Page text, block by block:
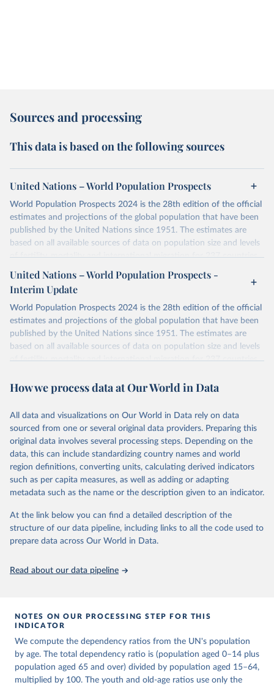
Sources and processing
This data is based on the following sources
United Nations – World Population Prospects
World Population Prospects 2024 is the 28th edition of the official
estimates and projections of the global population that have been
published by the United Nations since 1951. The estimates are
based on all available sources of data on population size and levels
of fertility, mortality and international migration for 237 countries
or areas. If you have questions about this dataset, please refer to
their FAQ
. You can also exploredata sources
for each country or
visittheir main page
Retrieved on
July 11, 2024
Retrieved from
https://population.un.org/wpp/downloads/
data downloaded from this page, please use the suggested citation
United Nations, Department of Economic and Social
Affairs, Population Division (2024). World
Population Prospects 2024, Online Edition.
United Nations – World Population Prospects -
Interim Update
World Population Prospects 2024 is the 28th edition of the official
estimates and projections of the global population that have been
published by the United Nations since 1951. The estimates are
based on all available sources of data on population size and levels
of fertility, mortality and international migration for 237 countries
their FAQ. You can also exploredata sourcesfor each country or
This is an interim update containing revised medium-variant
estimates and projections for Togo.
Retrieved on
March 31, 2026
Retrieved from
https://population.un.org/wpp/downloads/
This is the citation of the original data obtained from the source,
prior to any processing or adaptation by Our World in Data.
data downloaded from this page, please use the suggested citation
given in
Reuse This Work below.
United Nations, Department of Economic and Social
Affairs, Population Division (2024). World
How we process data at Our World in Data
All data and visualizations on Our World in Data rely on data
sourced from one or several original data providers. Preparing this
original data involves several processing steps. Depending on the
data, this can include standardizing country names and world
region definitions, converting units, calculating derived indicators
such as per capita measures, as well as adding or adapting
metadata such as the name or the description given to an indicator.
At the link below you can find a detailed description of the
structure of our data pipeline, including links to all the code used to
prepare data across Our World in Data.
Read about our data pipeline
NOTES ON OUR PROCESSING STEP FOR THIS
INDICATOR
We compute the dependency ratios from the UN's population
by age. The total dependency ratio is (population aged 0–14 plus
population aged 65 and over) divided by population aged 15–64,
multiplied by 100. The youth and old-age ratios use only the